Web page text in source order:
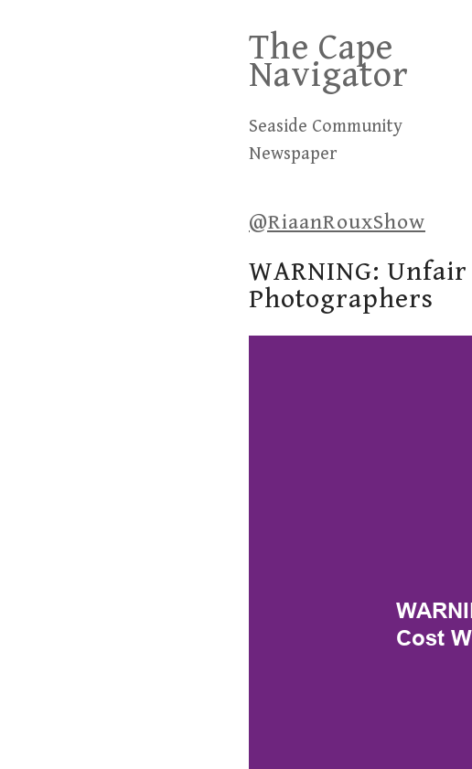
content
The Cape
Navigator
Seaside Community
Newspaper
@RiaanRouxShow
WARNING:
Photographers